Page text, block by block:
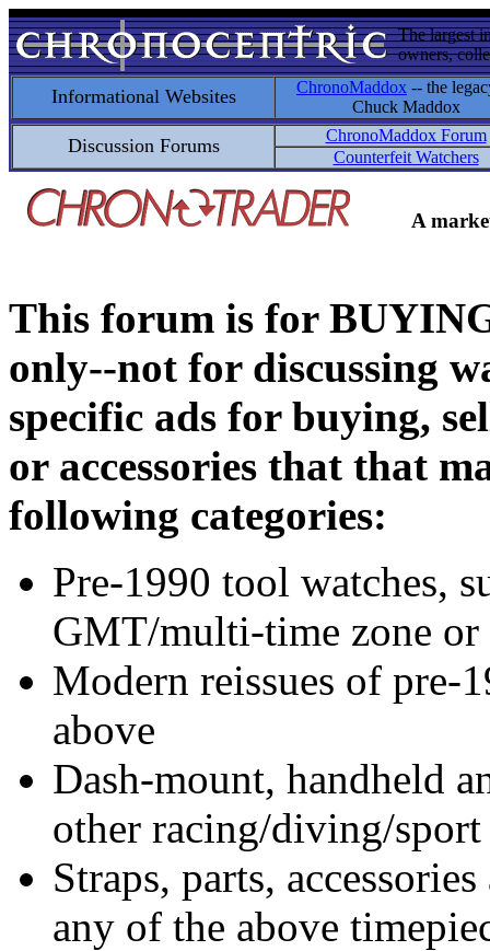
The largest
owners,
Informational Websites ChronoMaddox -- the
Chuck Maddox
Discussion Forums
ChronoMaddox Forum
Counterfeit Watchers
A
This forum is for
only--not for discussing
specific ads for buying,
or accessories that that
following categories:
Pre-1990 tool watches,
GMT/multi-time zone
Modern reissues of pre-
above
Dash-mount, handheld
other racing/diving/
Straps, parts,
any of the above